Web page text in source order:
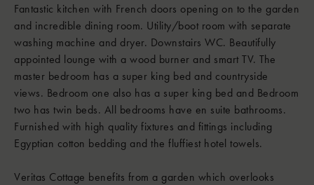
Fantastic kitchen with French doors opening on to the garden
and incredible dining room. Utility/boot room with separate
washing machine and dryer. Downstairs WC. Beautifully
appointed lounge with a wood burner and smart TV. The
master bedroom has a super king bed and countryside
views. Bedroom one also has a super king bed and Bedroom
two has twin beds. All bedrooms have en suite bathrooms.
Furnished with high quality fixtures and fittings including
Egyptian cotton bedding and the fluffiest hotel towels.
Veritas Cottage benefits from a garden which overlooks